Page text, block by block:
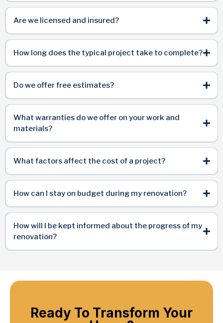
Are we licensed and insured?
How long does the typical project take to complete?
Do we offer free estimates?
What warranties do we offer on your work and
materials?
What factors affect the cost of a project?
How can I stay on budget during my renovation?
How will I be kept informed about the progress of my
renovation?
Ready To Transform Your